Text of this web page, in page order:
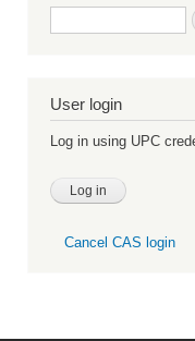
Search form
User login
Log in using UPC
Cancel CAS login